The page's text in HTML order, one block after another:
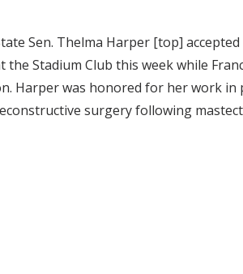
Sen. Thelma Harper [top]
the Stadium Club this week while
Harper was honored for her work in
surgery following